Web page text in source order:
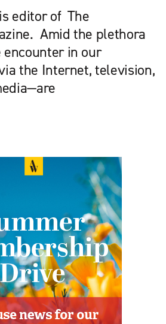
editor of The
Amid the plethora
encounter in our
the Internet, television,